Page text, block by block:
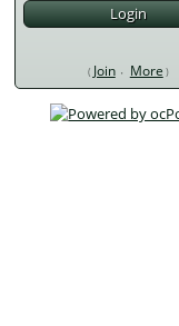
Join More